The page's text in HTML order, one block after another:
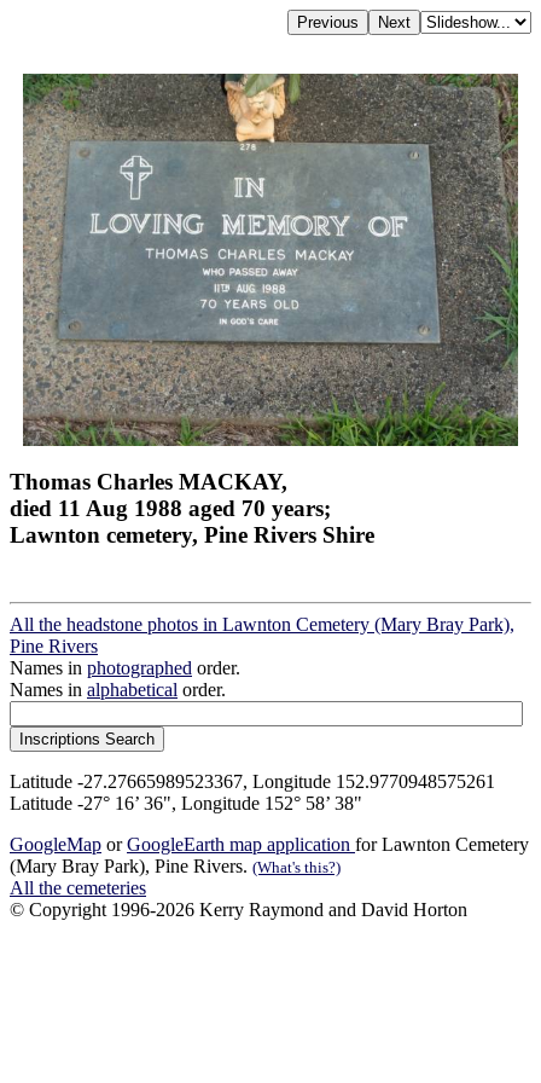
Thomas Charles MACKAY,
died 11 Aug 1988 aged 70 years;
Lawnton cemetery, Pine Rivers Shire
All the headstone photos in Lawnton Cemetery (Mary Bray Park),
Pine Rivers
Names in photographed order.
Names in alphabetical order.
Latitude -27.27665989523367, Longitude 152.9770948575261
Latitude -27° 16’ 36", Longitude 152° 58’ 38"
GoogleMap orGoogleEarth map application for Lawnton Cemetery
(Mary Bray Park), Pine Rivers. (What's this?)
All the cemeteries
© Copyright 1996-2026 Kerry Raymond and David Horton